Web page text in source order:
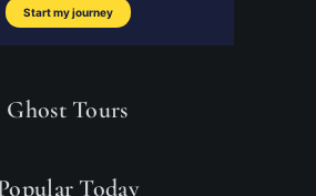
Ghost Tours
Today